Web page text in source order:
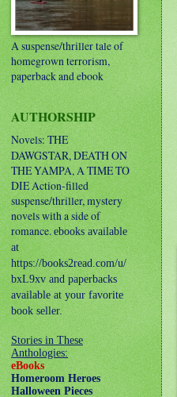
A suspense/thriller tale of
homegrown terrorism,
paperback and ebook
AUTHORSHIP
Novels: THE
DAWGSTAR, DEATH ON
THE YAMPA, A TIME TO
DIEAction-filled
suspense/thriller, mystery
novels with a side of
romance.ebooks available
at
https://books2read.com/u/
bxL9xv and paperbacks
available at your favorite
book seller.
Stories in These
Anthologies:
eBooks
Homeroom Heroes
Halloween Pieces